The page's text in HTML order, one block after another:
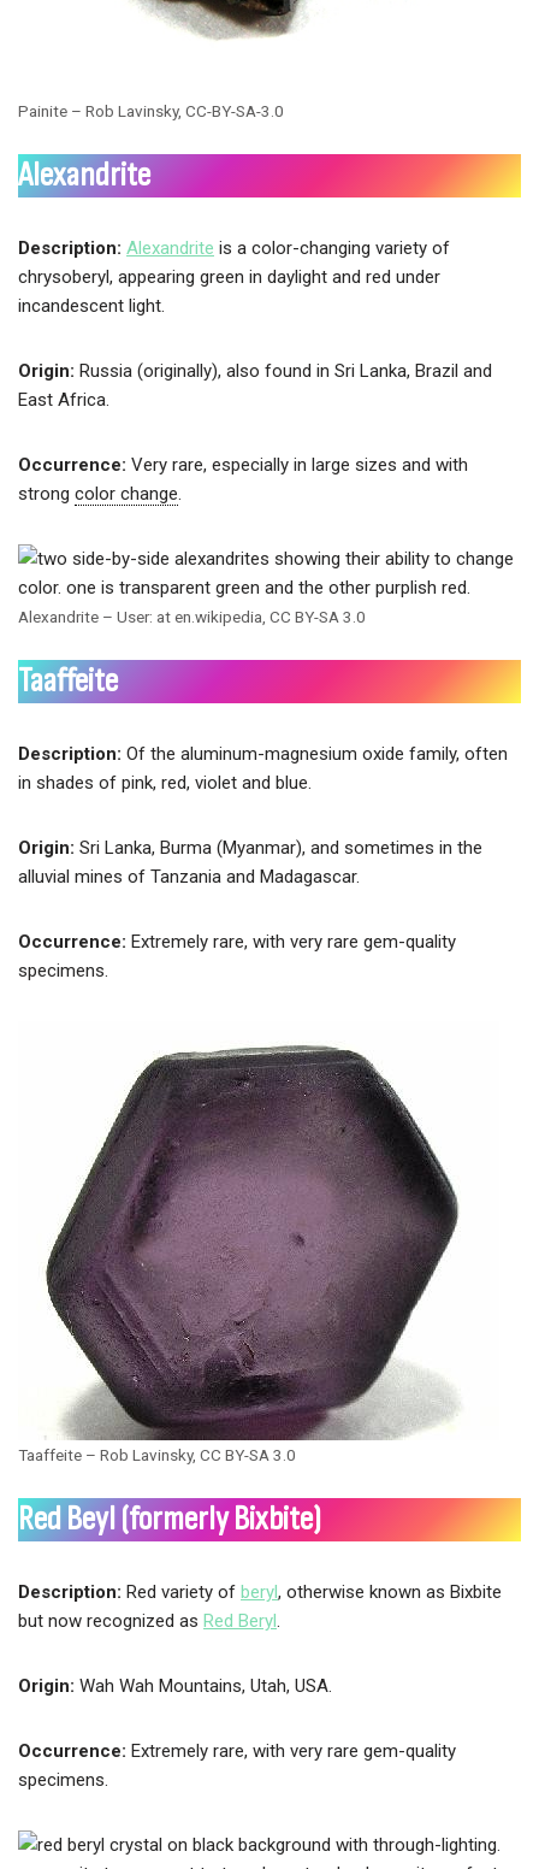
Painite – Rob Lavinsky, CC-BY-SA-3.0
Alexandrite
Description: Alexandrite is a color-changing variety of
chrysoberyl, appearing green in daylight and red under
incandescent light.
Origin: Russia (originally), also found in Sri Lanka, Brazil and
East Africa.
Occurrence: Very rare, especially in large sizes and with
strong color change
Alexandrite – User: at en.wikipedia, CC BY-SA 3.0
Taaffeite
Description: Of the aluminum-magnesium oxide family, often
in shades of pink, red, violet and blue.
Origin: Sri Lanka, Burma (Myanmar), and sometimes in the
alluvial mines of Tanzania and Madagascar.
Occurrence: Extremely rare, with very rare gem-quality
specimens.
Taaffeite – Rob Lavinsky, CC BY-SA 3.0
Red Beyl (formerly Bixbite)
Description: Red variety of beryl, otherwise known as Bixbite
but now recognized as Red Beryl
Origin: Wah Wah Mountains, Utah, USA.
Occurrence: Extremely rare, with very rare gem-quality
specimens.